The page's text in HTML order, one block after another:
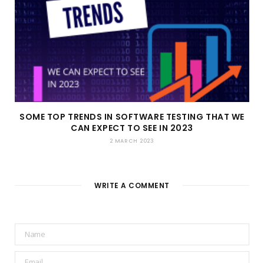
SOME TOP TRENDS IN SOFTWARE TESTING THAT WE
CAN EXPECT TO SEE IN 2023
2 MARCH 2023
WRITE A COMMENT